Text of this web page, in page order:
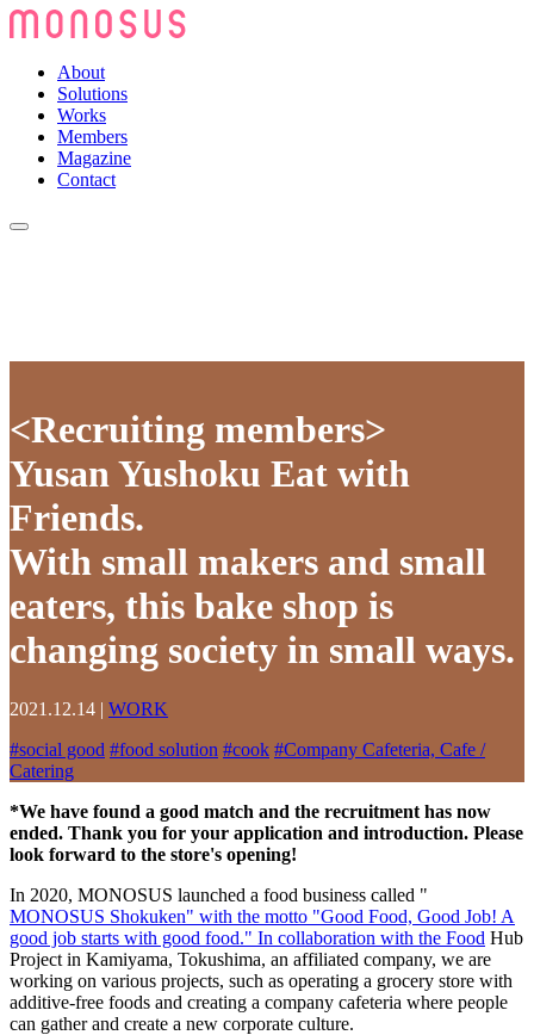
About
Solutions
Works
Members
Magazine
Contact
<Recruiting members>
Yusan Yushoku Eat with
Friends.
With small makers and small
eaters, this bake shop is
changing society in small ways.
2021.12.14 | WORK
#social good #food solution #cook #Company Cafeteria, Cafe /
Catering
*We have found a good match and the recruitment has now
ended. Thank you for your application and introduction. Please
look forward to the store's opening!
In 2020, MONOSUS launched a food business called "
MONOSUS Shokuken" with the motto "Good Food, Good Job! A
good job starts with good food." In collaboration with the Food Hub
Project in Kamiyama, Tokushima, an affiliated company, we are
working on various projects, such as operating a grocery store with
additive-free foods and creating a company cafeteria where people
can gather and create a new corporate culture.